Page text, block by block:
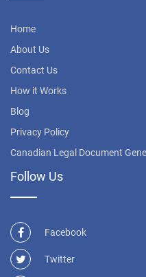
Home
About Us
Contact Us
How it Works
Blog
Privacy Policy
Canadian Legal Document
Follow Us
Facebook
Twitter